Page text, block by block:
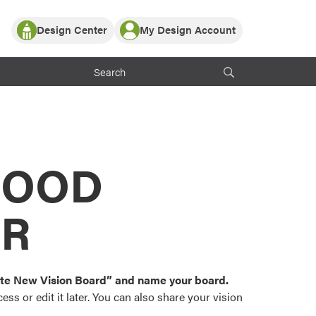
Partner with ProVia
ProVia Customers
Design Center
or visualize
color palettes and
popular door,
My Design Account
Log In
Register
New Vision Board” and name your board.
or edit it later. You can also share your vision